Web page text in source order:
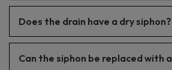
Does the drain have a dry siphon?
Can the siphon be replaced with